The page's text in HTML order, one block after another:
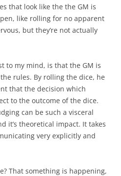
that look like the the GM is
like rolling for no apparent
but they’re not actually
to my mind, is that the GM is
rules. By rolling the dice, he
that the decision which
to the outcome of the dice.
can be such a visceral
it’s theoretical impact. It takes
very explicitly and
That something is happening,